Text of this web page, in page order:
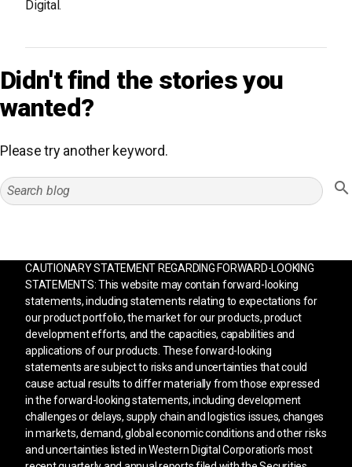
Digital.
Didn't find the stories you
wanted?
Please try another keyword.
CAUTIONARY STATEMENT REGARDING FORWARD-LOOKING
STATEMENTS: This website may contain forward-looking
statements, including statements relating to expectations for
our product portfolio, the market for our products, product
development efforts, and the capacities, capabilities and
applications of our products. These forward-looking
statements are subject to risks and uncertainties that could
cause actual results to differ materially from those expressed
in the forward-looking statements, including development
challenges or delays, supply chain and logistics issues, changes
in markets, demand, global economic conditions and other risks
and uncertainties listed in Western Digital Corporation’s most